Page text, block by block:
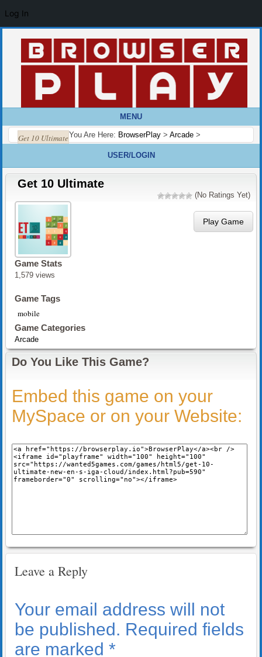
MENU
You Are Here: BrowserPlay > Arcade >
Get 10 Ultimate
USER/LOGIN
Get 10 Ultimate
(No Ratings Yet)
Play Game
Game Stats
1,579 views
Game Tags
mobile
Game Categories
Arcade
Do You Like This Game?
Embed this game on your
MySpace or on your Website:
Leave a Reply
Your email address will not
be published. Required fields
are marked *
Log In